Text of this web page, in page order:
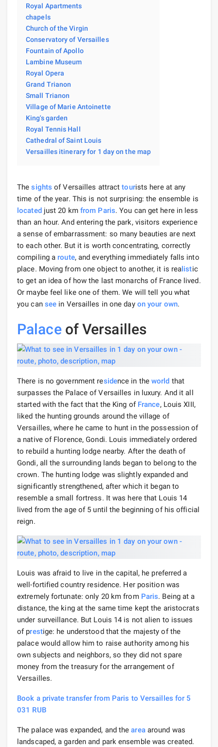
Royal Apartments
chapels
Church of the Virgin
Conservatory of Versailles
Fountain of Apollo
Lambine Museum
Royal Opera
Grand Trianon
Small Trianon
Village of Marie Antoinette
King's garden
Royal Tennis Hall
Cathedral of Saint Louis
Versailles itinerary for 1 day on the map
Thesights of Versailles attracttourists here at any
time of the year. This is not surprising: the ensemble is
locatedjust 20 km from Paris. You can get here in less
than an hour. And entering the park, visitors experience
a sense of embarrassment: so many beauties are next
to each other. But it is worth concentrating, correctly
compiling a route, and everything immediately falls into
place. Moving from one object to another, it is realistic
to get an idea of ​​how the last monarchs of France lived.
Or maybe feel like one of them. We will tell you what
you can see in Versailles in one day on your own.
Palaceof Versailles
There is no government residence in theworld that
surpasses the Palace of Versailles in luxury. And it all
started with the fact that the King of France, Louis XIII,
liked the hunting grounds around the village of
Versailles, where he came to hunt in the possession of
a native of Florence, Gondi. Louis immediately ordered
to rebuild a hunting lodge nearby. After the death of
Gondi, all the surrounding lands began to belong to the
crown. The hunting lodge was slightly expanded and
significantly strengthened, after which it began to
resemble a small fortress. It was here that Louis 14
lived from the age of 5 until the beginning of his official
reign.
Louis was afraid to live in the capital, he preferred a
well-fortified country residence. Her position was
extremely fortunate: only 20 km from Paris. Being at a
distance, the king at the same time kept the aristocrats
under surveillance. But Louis 14 is not alien to issues
of prestige: he understood that the majesty of the
palace would allow him to raise authority among his
own subjects and neighbors, so they did not spare
money from the treasury for the arrangement of
Versailles.
Book a private transfer from Paris to Versailles for 5
031 RUB
The palace was expanded, and theareaaround was
landscaped, a garden and park ensemble was created.